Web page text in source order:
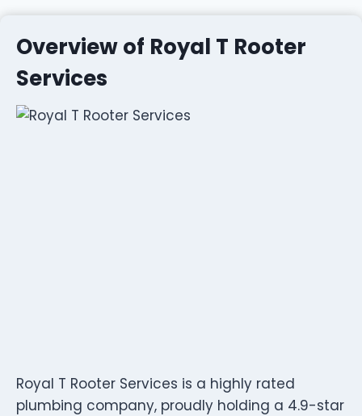
Overview of Royal T Rooter
Services
Royal T Rooter Services is a highly rated
plumbing company, proudly holding a 4.9-star